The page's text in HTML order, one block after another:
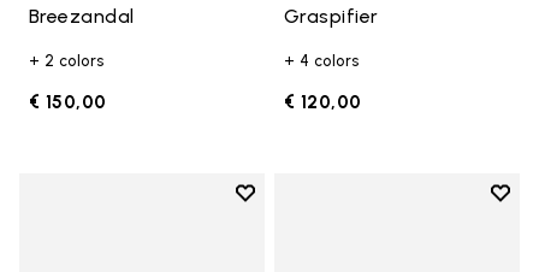
Breezandal
+ 2 colors
€ 150,00
Graspifier
+ 4 colors
€ 120,00
Add to wishlist
Add